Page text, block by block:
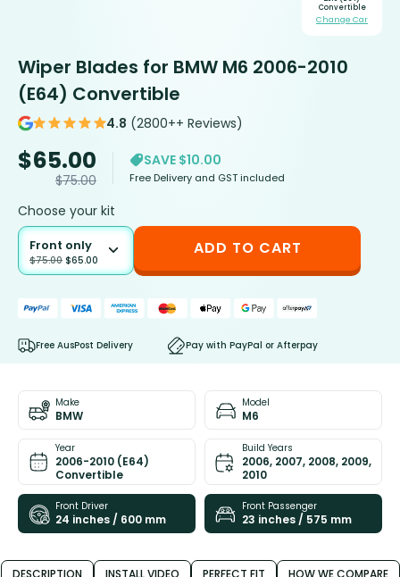
Convertible
Change Car
Wiper Blades for BMW M6 2006-2010
(E64) Convertible
4.8 (2800++ Reviews)
$65.00
$75.00
SAVE $10.00
Free Delivery and GST included
Choose your kit
Front only
$75.00 $65.00
ADD TO CART
Free AusPost Delivery Pay with PayPal or Afterpay
Make
BMW
Model
M6
Year
2006-2010 (E64)
Convertible
Build Years
2006, 2007, 2008, 2009,
2010
Front Driver
24 inches / 600 mm
Front Passenger
23 inches / 575 mm
DESCRIPTION INSTALL VIDEO PERFECT FIT
HOW WE COMPARE